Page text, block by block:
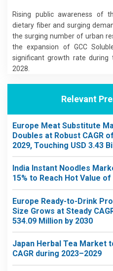
Rising public awareness of
dietary fiber and surging
the surging number of urban
the expansion of GCC
significant growth rate during
2028.
Relevant
Europe Meat Substitute
Doubles at Robust CAGR
2029, Touching USD 3.43
India Instant Noodles
15% to Reach Hot Value of
Europe Ready-to-Drink
Size Grows at Steady
534.09 Million by 2030
Japan Herbal Tea Market
CAGR during 2023–2029